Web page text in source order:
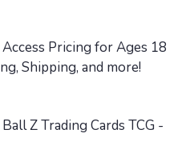
Pricing for Ages 18
Shipping, and more!
Z Trading Cards TCG -